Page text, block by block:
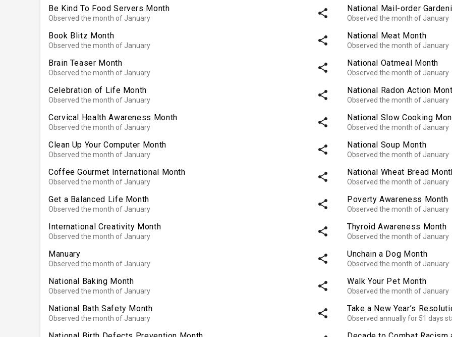
Be Kind To Food Servers Month
Observed the month of January share
Book Blitz Month
Observed the month of January share
Brain Teaser Month
Observed the month of January share
Celebration of Life Month
Observed the month of January share
Cervical Health Awareness Month
Observed the month of January share
Clean Up Your Computer Month
Observed the month of January share
Coffee Gourmet International Month
Observed the month of January share
Get a Balanced Life Month
Observed the month of January share
International Creativity Month
Observed the month of January share
Manuary
Observed the month of January share
National Baking Month
Observed the month of January share
National Bath Safety Month
Observed the month of January share
National Mail-order
Observed the month of January
National Meat Month
Observed the month of January
National Oatmeal Month
Observed the month of January
National Radon Action
Observed the month of January
National Slow Cooking
Observed the month of January
National Soup Month
Observed the month of January
National Wheat Bread
Observed the month of January
Poverty Awareness Month
Observed the month of January
Thyroid Awareness Month
Observed the month of January
Unchain a Dog Month
Observed the month of January
Walk Your Pet Month
Observed the month of January
Take a New Year’s
Observed annually for 51 days